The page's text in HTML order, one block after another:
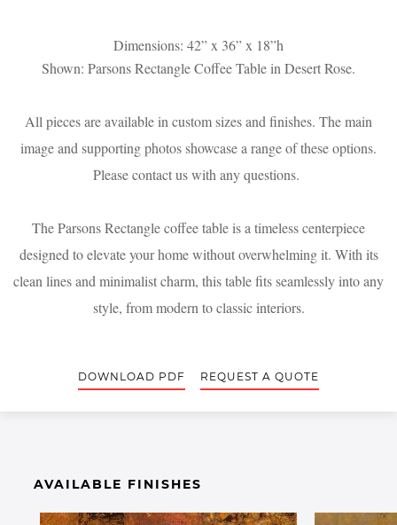
Dimensions: 42” x 36” x 18”h
Shown: Parsons Rectangle Coffee Table in Desert Rose.
All pieces are available in custom sizes and finishes. The main
image and supporting photos showcase a range of these options.
Please contact us with any questions.
The Parsons Rectangle coffee table is a timeless centerpiece
designed to elevate your home without overwhelming it. With its
clean lines and minimalist charm, this table fits seamlessly into any
style, from modern to classic interiors.
DOWNLOAD PDF REQUEST A QUOTE
AVAILABLE FINISHES